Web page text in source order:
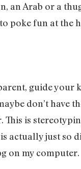
an Arab or a
poke fun at the
guide your
don’t have
This is
actually just so
on my computer.